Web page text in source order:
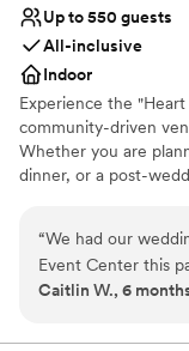
Up to 550 guests
All-inclusive
Indoor
Experience the
community-driven
Whether you are
dinner, or a post-
can provide. Directly
seamless experience
from Ryan’s Hangar
a reality, it’s the
“We had our
Event Center this
have been more
communicated
Caitlin W., 6